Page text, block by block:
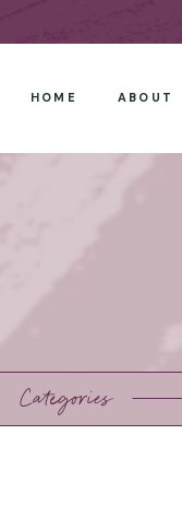
HOME ABOUT
Categories